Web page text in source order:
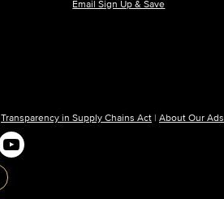
Email Sign Up & Save
Transparency in Supply Chains Act | About Our Ads